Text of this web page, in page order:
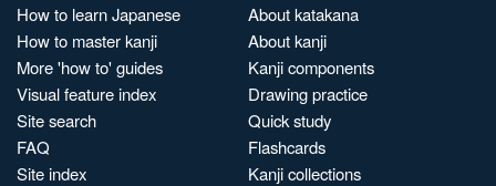
How to learn Japanese
How to master kanji
More 'how to' guides
Visual feature index
Site search
FAQ
Site index
About katakana
About kanji
Kanji components
Drawing practice
Quick study
Flashcards
Kanji collections